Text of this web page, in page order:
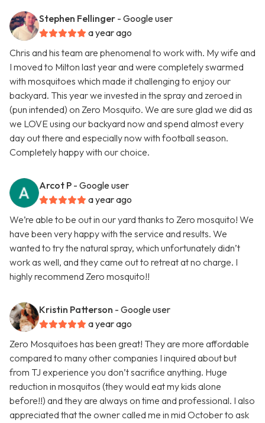
Stephen Fellinger - Google user
a year ago
Chris and his team are phenomenal to work with. My wife and
I moved to Milton last year and were completely swarmed
with mosquitoes which made it challenging to enjoy our
backyard. This year we invested in the spray and zeroed in
(pun intended) on Zero Mosquito. We are sure glad we did as
we LOVE using our backyard now and spend almost every
day out there and especially now with football season.
Completely happy with our choice.
Arcot P - Google user
a year ago
We’re able to be out in our yard thanks to Zero mosquito! We
have been very happy with the service and results. We
wanted to try the natural spray, which unfortunately didn’t
work as well, and they came out to retreat at no charge. I
highly recommend Zero mosquito!!
Kristin Patterson - Google user
a year ago
Zero Mosquitoes has been great! They are more affordable
compared to many other companies I inquired about but
from TJ experience you don’t sacrifice anything. Huge
reduction in mosquitos (they would eat my kids alone
before!!) and they are always on time and professional. I also
appreciated that the owner called me in mid October to ask